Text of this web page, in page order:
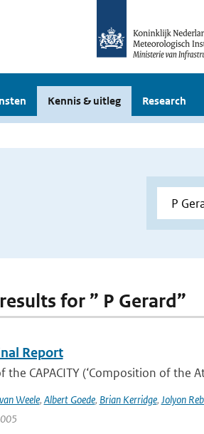
Kennis & uitleg Research
for ” P Gerard”
Report
the CAPACITY (‘Composition of the
Weele, Albert Goede, Brian Kerridge, Jolyon